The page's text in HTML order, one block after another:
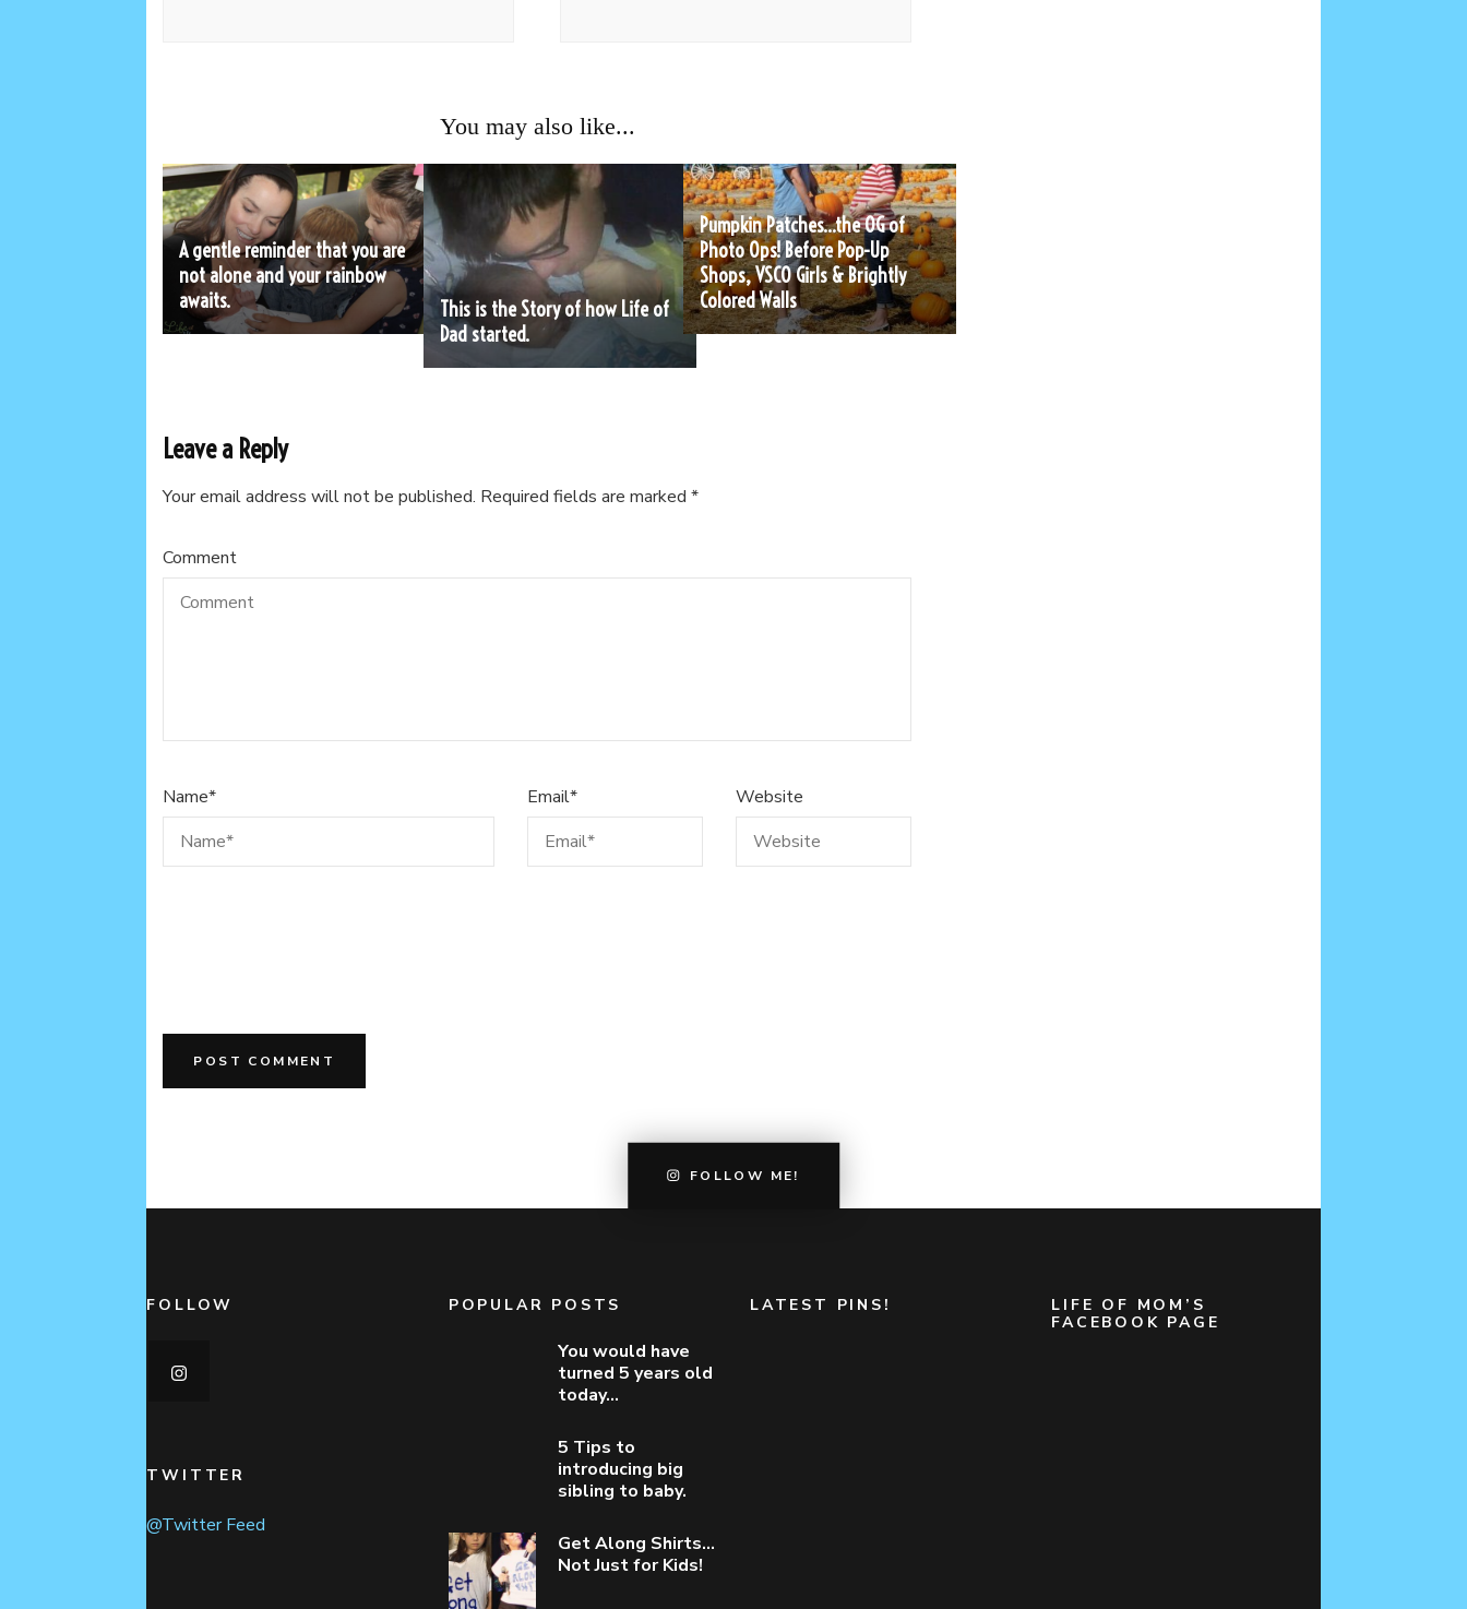
You may also like...
A gentle reminder that you are
not alone and your rainbow
awaits.
This is the Story of how Life of
Dad started.
Pumpkin Patches…the OG of
Photo Ops! Before Pop-Up
Shops, VSCO Girls & Brightly
Colored Walls
Leave a Reply
Your email address will not be published. Required fields are marked*
Comment
Name* Email* Website
FOLLOW ME!
FOLLOW
TWITTER
@Twitter Feed
POPULAR POSTS
You would have
turned 5 years old
today…
5 Tips to
introducing big
sibling to baby.
Get Along Shirts…
Not Just for Kids!
LATEST PINS!
LIFE OF MOM’S
FACEBOOK PAGE